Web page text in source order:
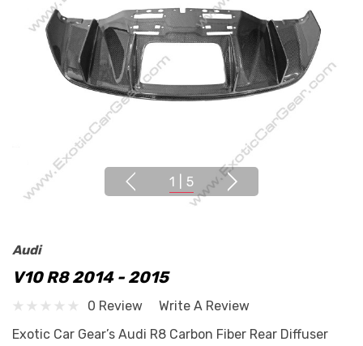
1 5
Audi
V10 R8 2014 - 2015
0 Review
Write A Review
Exotic Car Gear’s Audi R8 Carbon Fiber Rear Diffuser